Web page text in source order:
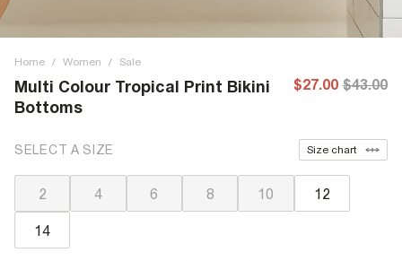
Home / Women / Sale
Multi Colour Tropical Print Bikini
Bottoms
$27.00 $43.00
SELECT A SIZE Size chart
2 4 6 8 10 12
14